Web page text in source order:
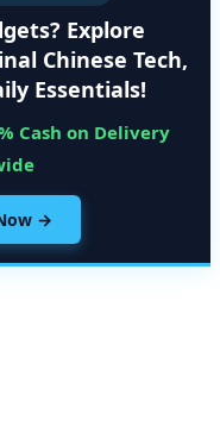
Explore
Chinese Tech,
Essentials!
Cash on Delivery
→